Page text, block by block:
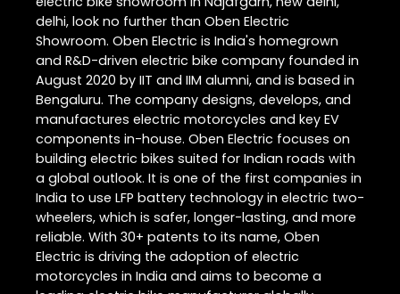
delhi, look no further than Oben Electric
Showroom. Oben Electric is India's homegrown
and R&D-driven electric bike company founded in
August 2020 by IIT and IIM alumni, and is based in
Bengaluru. The company designs, develops, and
manufactures electric motorcycles and key EV
components in-house. Oben Electric focuses on
building electric bikes suited for Indian roads with
a global outlook. It is one of the first companies in
India to use LFP battery technology in electric two-
wheelers, which is safer, longer-lasting, and more
reliable. With 30+ patents to its name, Oben
Electric is driving the adoption of electric
motorcycles in India and aims to become a